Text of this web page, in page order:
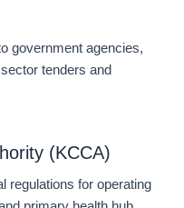
government agencies,
tenders and
(KCCA)
regulations for operating